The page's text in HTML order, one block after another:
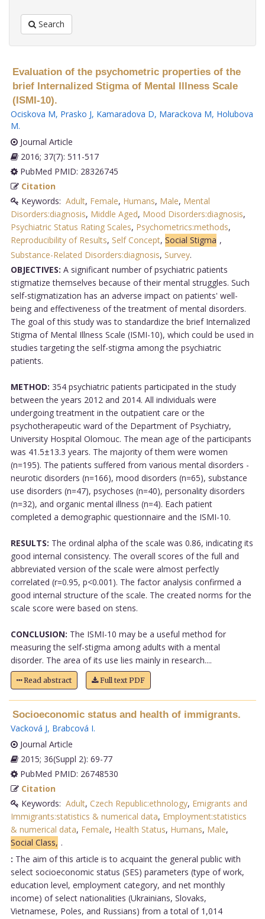
Search
Evaluation of the psychometric properties of the
brief Internalized Stigma of Mental Illness Scale
(ISMI-10).
Ociskova M, Prasko J, Kamaradova D, Marackova M, Holubova
M.
Journal Article
2016; 37(7): 511-517
PubMed PMID: 28326745
Citation
Keywords: Adult, Female, Humans, Male, Mental
Disorders:diagnosis, Middle Aged, Mood Disorders:diagnosis,
Psychiatric Status Rating Scales, Psychometrics:methods,
Reproducibility of Results, Self Concept, Social Stigma ,
Substance-Related Disorders:diagnosis, Survey.
OBJECTIVES: A significant number of psychiatric patients
stigmatize themselves because of their mental struggles. Such
self-stigmatization has an adverse impact on patients' well-
being and effectiveness of the treatment of mental disorders.
The goal of this study was to standardize the brief Internalized
Stigma of Mental Illness Scale (ISMI-10), which could be used in
studies targeting the self-stigma among the psychiatric
patients.
METHOD: 354 psychiatric patients participated in the study
between the years 2012 and 2014. All individuals were
undergoing treatment in the outpatient care or the
psychotherapeutic ward of the Department of Psychiatry,
University Hospital Olomouc. The mean age of the participants
was 41.5±13.3 years. The majority of them were women
(n=195). The patients suffered from various mental disorders -
neurotic disorders (n=166), mood disorders (n=65), substance
use disorders (n=47), psychoses (n=40), personality disorders
(n=32), and organic mental illness (n=4). Each patient
completed a demographic questionnaire and the ISMI-10.
RESULTS: The ordinal alpha of the scale was 0.86, indicating its
good internal consistency. The overall scores of the full and
abbreviated version of the scale were almost perfectly
correlated (r=0.95, p<0.001). The factor analysis confirmed a
good internal structure of the scale. The created norms for the
scale score were based on stens.
CONCLUSION: The ISMI-10 may be a useful method for
measuring the self-stigma among adults with a mental
disorder. The area of its use lies mainly in research....
Read abstract Full text PDF
Socioeconomic status and health of immigrants.
Vacková J, Brabcová I.
Journal Article
2015; 36(Suppl 2): 69-77
PubMed PMID: 26748530
Citation
Keywords: Adult, Czech Republic:ethnology, Emigrants and
Immigrants:statistics & numerical data, Employment:statistics
& numerical data, Female, Health Status, Humans, Male,
Social Class, .
: The aim of this article is to acquaint the general public with
select socioeconomic status (SES) parameters (type of work,
education level, employment category, and net monthly
income) of select nationalities (Ukrainians, Slovaks,
Vietnamese, Poles, and Russians) from a total of 1,014